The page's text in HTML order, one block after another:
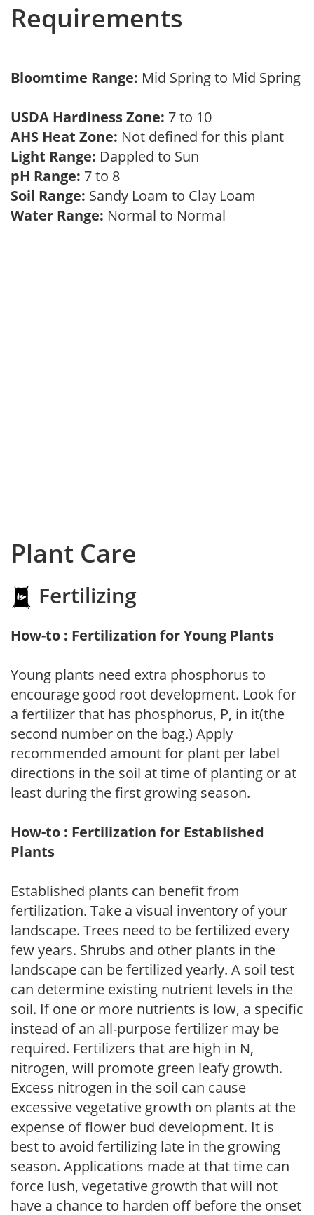
Requirements
Bloomtime Range: Mid Spring to Mid Spring
USDA Hardiness Zone: 7 to 10
AHS Heat Zone: Not defined for this plant
Light Range: Dappled to Sun
pH Range: 7 to 8
Soil Range: Sandy Loam to Clay Loam
Water Range: Normal to Normal
Plant Care
Fertilizing
How-to : Fertilization for Young Plants
Young plants need extra phosphorus to
encourage good root development. Look for
a fertilizer that has phosphorus, P, in it(the
second number on the bag.) Apply
recommended amount for plant per label
directions in the soil at time of planting or at
least during the first growing season.
How-to : Fertilization for Established
Plants
Established plants can benefit from
fertilization. Take a visual inventory of your
landscape. Trees need to be fertilized every
few years. Shrubs and other plants in the
landscape can be fertilized yearly. A soil test
can determine existing nutrient levels in the
soil. If one or more nutrients is low, a specific
instead of an all-purpose fertilizer may be
required. Fertilizers that are high in N,
nitrogen, will promote green leafy growth.
Excess nitrogen in the soil can cause
excessive vegetative growth on plants at the
expense of flower bud development. It is
best to avoid fertilizing late in the growing
season. Applications made at that time can
force lush, vegetative growth that will not
have a chance to harden off before the onset